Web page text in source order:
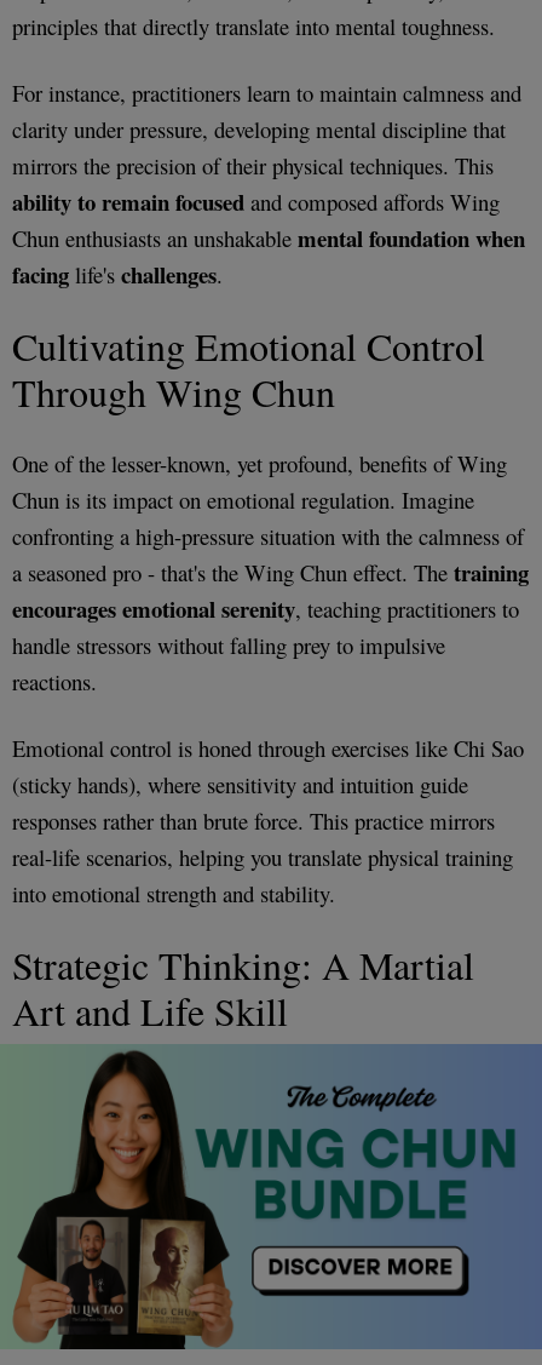
principles that directly translate into mental toughness.
For instance, practitioners learn to maintain calmness and
clarity under pressure, developing mental discipline that
mirrors the precision of their physical techniques. This
ability to remain focused and composed affords Wing
Chun enthusiasts an unshakable mental foundation when
facing life's challenges.
Cultivating Emotional Control
Through Wing Chun
One of the lesser-known, yet profound, benefits of Wing
Chun is its impact on emotional regulation. Imagine
confronting a high-pressure situation with the calmness of
a seasoned pro - that's the Wing Chun effect. The training
encourages emotional serenity, teaching practitioners to
handle stressors without falling prey to impulsive
reactions.
Emotional control is honed through exercises like Chi Sao
(sticky hands), where sensitivity and intuition guide
responses rather than brute force. This practice mirrors
real-life scenarios, helping you translate physical training
into emotional strength and stability.
Strategic Thinking: A Martial
Art and Life Skill